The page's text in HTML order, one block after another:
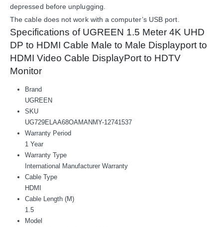
depressed before unplugging.
The cable does not work with a computer’s USB port.
Specifications of UGREEN 1.5 Meter 4K UHD
DP to HDMI Cable Male to Male Displayport to
HDMI Video Cable DisplayPort to HDTV
Monitor
Brand
UGREEN
SKU
UG729ELAA68OAMANMY-12741537
Warranty Period
1 Year
Warranty Type
International Manufacturer Warranty
Cable Type
HDMI
Cable Length (M)
1.5
Model